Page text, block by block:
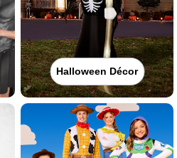
Halloween Décor